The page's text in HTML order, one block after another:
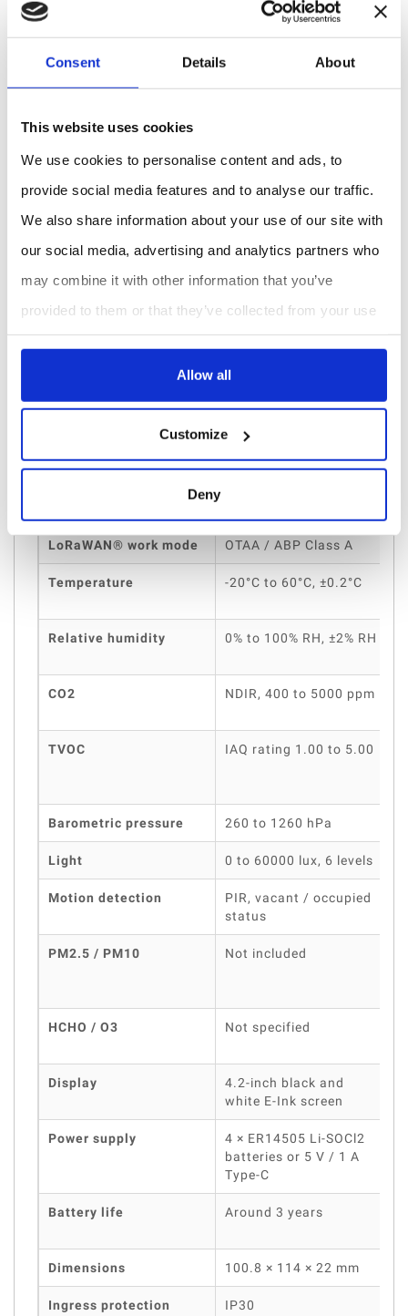
Consent Details About
This website uses cookies
We use cookies to personalise content and ads, to
provide social media features and to analyse our traffic.
We also share information about your use of our site with
our social media, advertising and analytics partners who
may combine it with other information that you’ve
provided to them or that they’ve collected from your use
of their services.
Allow all
Customize
Deny
Their LoRaWAN® architecture is well adapted to multi-
room, multi-floor and multi-building deployments,
alarms, historical data storage and remote monitoring
helps technical teams follow indoor conditions over
ES Canada supports technical users in model
selection, LoRaWAN® deployment strategy and
integration into monitoring architectures, helping
ensure that each installation is aligned with the target
indoor air quality parameters and building constraints.
AM307
Recommended use
Core comfort and IAQ
LoRaWAN® work mode OTAA / ABP Class A
Temperature -20°C to 60°C, ±0.2°C
Relative humidity 0% to 100% RH, ±2% RH
CO2 NDIR, 400 to 5000 ppm
TVOC IAQ rating 1.00 to 5.00
Barometric pressure 260 to 1260 hPa
Light 0 to 60000 lux, 6 levels
Motion detection
PIR, vacant / occupied
status
PM2.5 / PM10 Not included
HCHO / O3 Not specified
Display
4.2-inch black and
white E-Ink screen
Power supply
4 × ER14505 Li-SOCl2
batteries or 5 V / 1 A
Type-C
Battery life Around 3 years
Dimensions 100.8 × 114 × 22 mm
Ingress protection IP30